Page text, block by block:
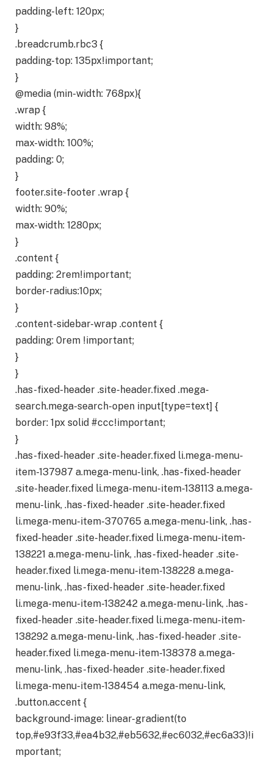
padding-left: 120px;
}
.breadcrumb.rbc3 {
padding-top: 135px!important;
}
@media (min-width: 768px){
.wrap {
width: 98%;
max-width: 100%;
padding: 0;
}
footer.site-footer .wrap {
width: 90%;
max-width: 1280px;
}
.content {
padding: 2rem!important;
border-radius:10px;
}
.content-sidebar-wrap .content {
padding: 0rem !important;
}
}
.has-fixed-header .site-header.fixed .mega-
search.mega-search-open input[type=text] {
border: 1px solid #ccc!important;
}
.has-fixed-header .site-header.fixed li.mega-menu-
item-137987 a.mega-menu-link, .has-fixed-header
.site-header.fixed li.mega-menu-item-138113 a.mega-
menu-link, .has-fixed-header .site-header.fixed
li.mega-menu-item-370765 a.mega-menu-link, .has-
fixed-header .site-header.fixed li.mega-menu-item-
138221 a.mega-menu-link, .has-fixed-header .site-
header.fixed li.mega-menu-item-138228 a.mega-
menu-link, .has-fixed-header .site-header.fixed
li.mega-menu-item-138242 a.mega-menu-link, .has-
fixed-header .site-header.fixed li.mega-menu-item-
138292 a.mega-menu-link, .has-fixed-header .site-
header.fixed li.mega-menu-item-138378 a.mega-
menu-link, .has-fixed-header .site-header.fixed
li.mega-menu-item-138454 a.mega-menu-link,
.button.accent {
background-image: linear-gradient(to
top,#e93f33,#ea4b32,#eb5632,#ec6032,#ec6a33)!i
mportant;